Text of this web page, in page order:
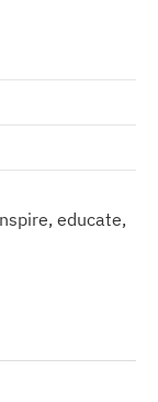
educate,